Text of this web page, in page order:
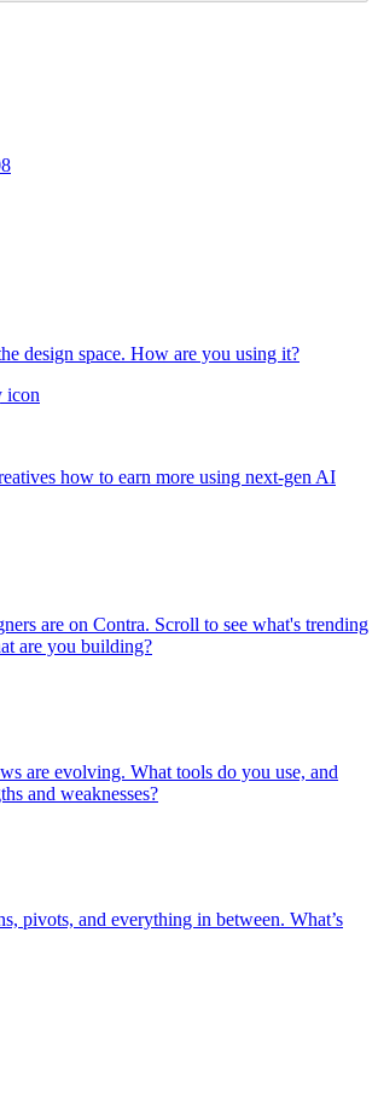
design space. How are you using it?
how to earn more using next-gen AI
are on Contra. Scroll to see what's trending
are you building?
are evolving. What tools do you use, and
and weaknesses?
pivots, and everything in between. What’s